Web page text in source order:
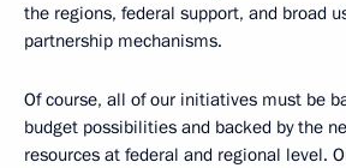
the regions, federal support, and broad
partnership mechanisms.
Of course, all of our initiatives must be
budget possibilities and backed by the
resources at federal and regional level.